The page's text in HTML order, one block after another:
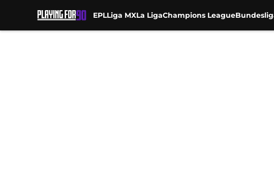
EPLLiga MXLa LigaChampions League